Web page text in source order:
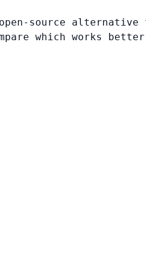
source
which works